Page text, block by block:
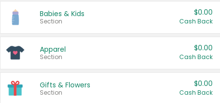
Babies & Kids
Section
$0.00
Cash Back
Apparel
Section
$0.00
Cash Back
Gifts & Flowers
Section
$0.00
Cash Back